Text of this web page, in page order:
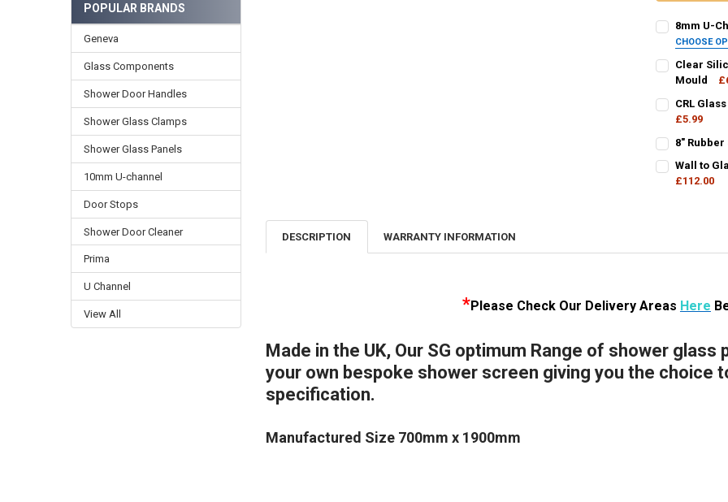
POPULAR BRANDS
Geneva
Glass Components
Shower Door Handles
Shower Glass Clamps
Shower Glass Panels
10mm U-channel
Door Stops
Shower Door Cleaner
Prima
U Channel
View All
8mm U-
CHOOSE
CURRENT
STOCK:
QUANTITY:
Clear
Mould
STOCK:
DECREASE
CRL
£5.99
STOCK:
DECREASE
8"
CURRENT
STOCK:
QUANTITY:
DECREASE
Wall to
£112.00
DESCRIPTION
WARRANTY INFORMATION
*Please Check Our Delivery Areas Here
Made in the UK, Our SG optimum Range of shower
your own bespoke shower screen giving you the choice
specification.
Manufactured Size 700mm x 1900mm